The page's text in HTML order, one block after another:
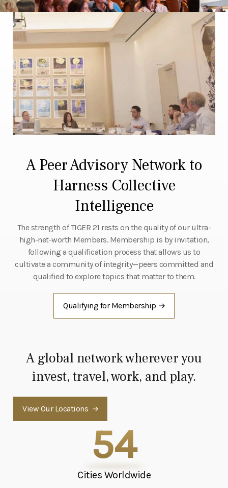
A Peer Advisory Network to
Harness Collective
Intelligence
The strength of TIGER 21 rests on the quality of our ultra-
high-net-worth Members. Membership is by invitation,
following a qualification process that allows us to
cultivate a community of integrity—peers committed and
qualified to explore topics that matter to them.
Qualifying for Membership
A global network wherever you
invest, travel, work, and play.
View Our Locations
54
Cities Worldwide